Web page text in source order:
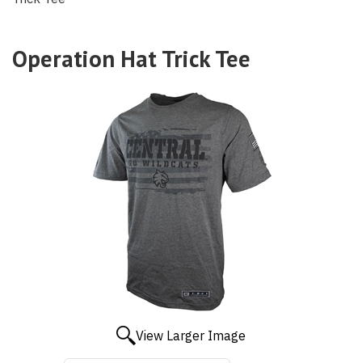
Operation Hat Trick Tee
View Larger Image